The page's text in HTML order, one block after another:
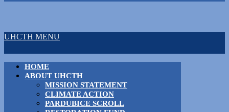
UHCTH MENU
HOME
ABOUT UHCTH
MISSION STATEMENT
CLIMATE ACTION
PARDUBICE SCROLL